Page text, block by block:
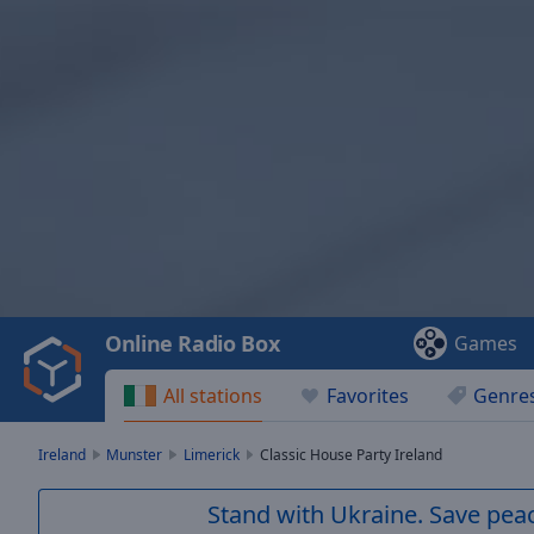
Video
Play
Backward
Skip
Current
All stations Favorites
Online Radio Box Games
Ireland Munster Limerick Classic House Party Ireland
Stand with Ukraine. Save